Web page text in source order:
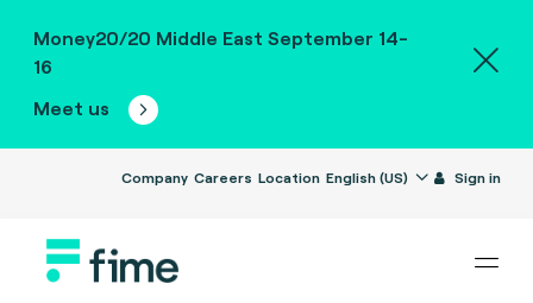
Money20/20 Middle East September 14-
16
Meet us
Company Careers Location English (US) Sign in